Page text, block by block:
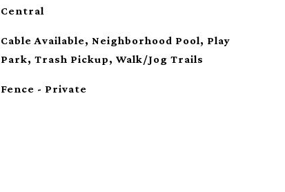
Central
Cable Available, Neighborhood Pool, Play
Park, Trash Pickup, Walk/Jog Trails
Fence - Private